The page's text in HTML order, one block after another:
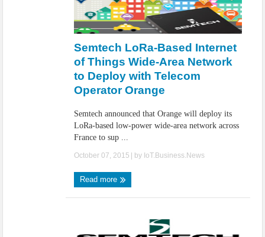
Semtech LoRa-Based Internet
of Things Wide-Area Network
to Deploy with Telecom
Operator Orange
Semtech announced that Orange will deploy its
LoRa-based low-power wide-area network across
France to sup ...
October 07, 2015 | by IoT.Business.News
Read more